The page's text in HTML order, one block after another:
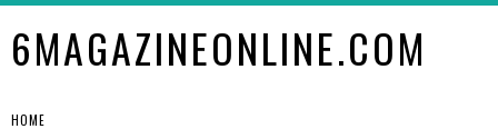
6MAGAZINEONLINE.COM
HOME